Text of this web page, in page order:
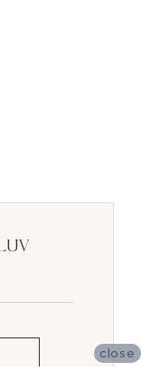
close